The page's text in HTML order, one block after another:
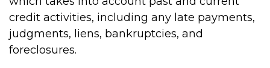
credit activities, including any late payments,
judgments, liens, bankruptcies, and
foreclosures.